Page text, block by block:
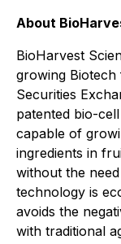
About
BioHarvest
growing Biotech
Securities
patented bio-
capable of
ingredients in
without the
technology is
avoids the
with traditional